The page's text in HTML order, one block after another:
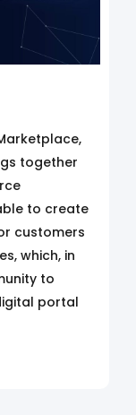
together
to create
customers
which, in
to
portal